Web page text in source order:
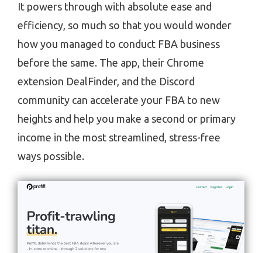
It powers through with absolute ease and
efficiency, so much so that you would wonder
how you managed to conduct FBA business
before the same. The app, their Chrome
extension DealFinder, and the Discord
community can accelerate your FBA to new
heights and help you make a second or primary
income in the most streamlined, stress-free
ways possible.